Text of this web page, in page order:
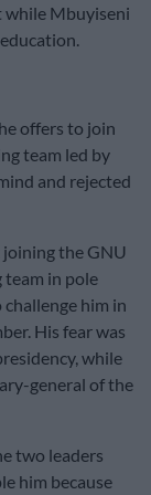
while Mbuyiseni
offers to join
team led by
and rejected
joining the GNU
in pole
him in
His fear was
while
general of the
two leaders
him because